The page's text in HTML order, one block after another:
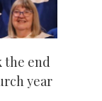
the end
year